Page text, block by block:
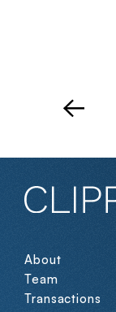
About
Team
Transactions